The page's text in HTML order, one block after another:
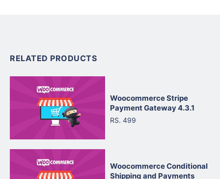
RELATED PRODUCTS
Woocommerce Stripe
Payment Gateway 4.3.1
RS. 499
Woocommerce Conditional
Shipping and Payments